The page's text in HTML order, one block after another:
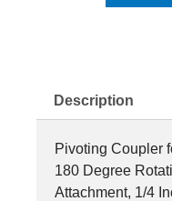
Washer
Tips,
180
Degree
Rotation
Description
Pivoting Coupler
180 Degree
Attachment, 1/4